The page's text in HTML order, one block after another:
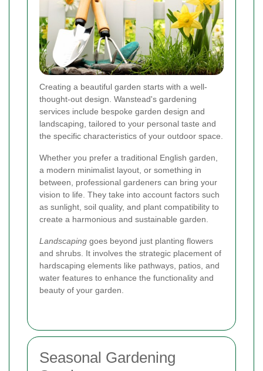
Creating a beautiful garden starts with a well-
thought-out design. Wanstead's gardening
services include bespoke garden design and
landscaping, tailored to your personal taste and
the specific characteristics of your outdoor space.
Whether you prefer a traditional English garden,
a modern minimalist layout, or something in
between, professional gardeners can bring your
vision to life. They take into account factors such
as sunlight, soil quality, and plant compatibility to
create a harmonious and sustainable garden.
Landscaping goes beyond just planting flowers
and shrubs. It involves the strategic placement of
hardscaping elements like pathways, patios, and
water features to enhance the functionality and
beauty of your garden.
Seasonal Gardening